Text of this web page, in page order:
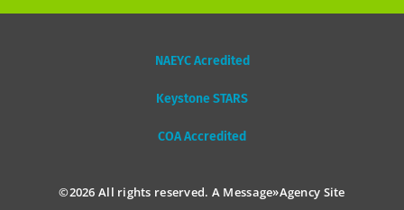
NAEYC Acredited
Keystone STARS
COA Accredited
©2026 All rights reserved. A Message»Agency Site